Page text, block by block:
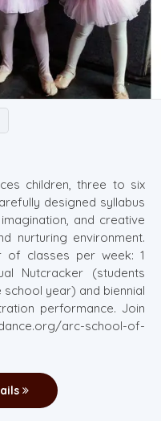
children, three to six
designed syllabus
and creative
nurturing environment.
of classes per week: 1
Nutcracker (students
year) and biennial
performance. Join
arc-school-of-